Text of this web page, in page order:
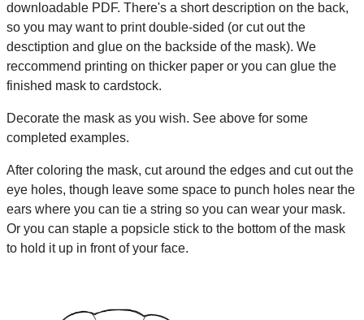
downloadable PDF. There's a short description on the back,
so you may want to print double-sided (or cut out the
desctiption and glue on the backside of the mask). We
reccommend printing on thicker paper or you can glue the
finished mask to cardstock.
Decorate the mask as you wish. See above for some
completed examples.
After coloring the mask, cut around the edges and cut out the
eye holes, though leave some space to punch holes near the
ears where you can tie a string so you can wear your mask.
Or you can staple a popsicle stick to the bottom of the mask
to hold it up in front of your face.